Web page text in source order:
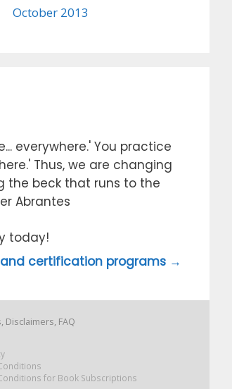
October 2013
everywhere.' You practice
Thus, we are changing
the beck that runs to the
Abrantes
today!
certification programs →
Disclaimers, FAQ
for Book Subscriptions